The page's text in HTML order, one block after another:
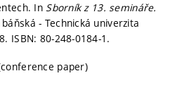
In Sborník z 13. semináře.
- Technická univerzita
ISBN: 80-248-0184-1.
paper)